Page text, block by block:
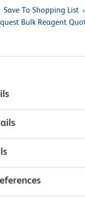
Save To Shopping List
Bulk Reagent